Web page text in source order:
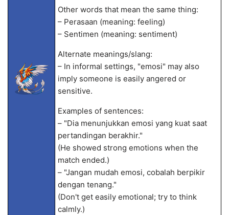
Other words that mean the same thing:
– Perasaan (meaning: feeling)
– Sentimen (meaning: sentiment)
Alternate meanings/slang:
– In informal settings, "emosi" may also
imply someone is easily angered or
sensitive.
Examples of sentences:
– "Dia menunjukkan emosi yang kuat saat
pertandingan berakhir."
(He showed strong emotions when the
match ended.)
– "Jangan mudah emosi, cobalah berpikir
dengan tenang."
(Don't get easily emotional; try to think
calmly.)